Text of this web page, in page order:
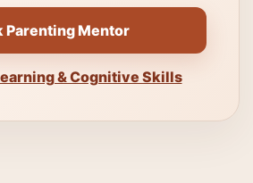
Parenting Mentor
& Cognitive Skills